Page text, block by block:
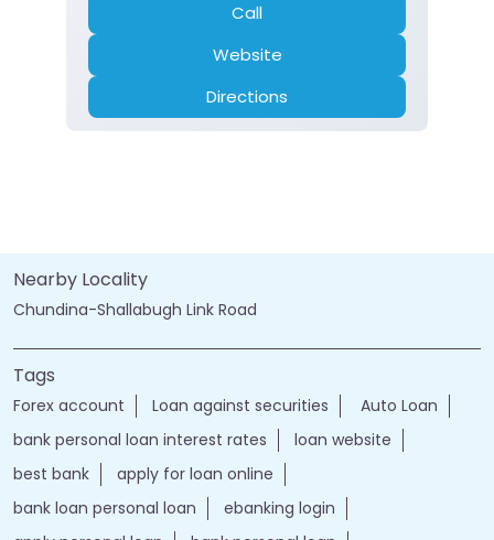
Call
Website
Directions
Nearby Locality
Chundina-Shallabugh Link Road
Tags
Forex account Loan against securities
Auto Loan
bank personal loan interest rates
loan website
best bank
apply for loan online
bank loan personal loan
ebanking login